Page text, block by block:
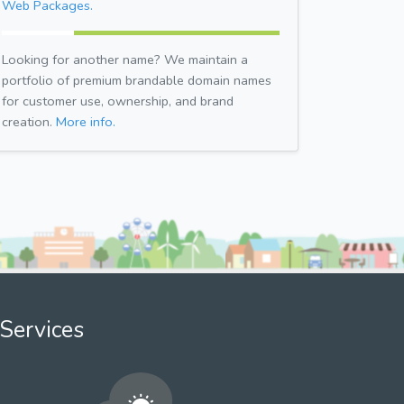
Web Packages.
Looking for another name? We maintain a
portfolio of premium brandable domain names
for customer use, ownership, and brand
creation. More info.